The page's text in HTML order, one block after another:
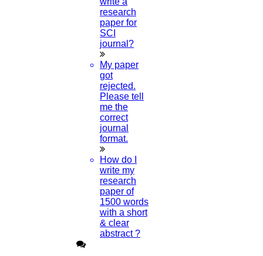
research
paper for
SCI
journal?
My paper
got
rejected.
Please tell
me the
correct
journal
format.
How do I
write my
research
paper of
1500 words
with a short
& clear
abstract ?